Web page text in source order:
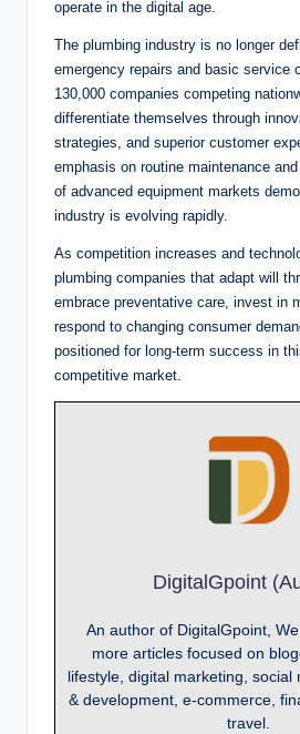
operate in the digital age.
The plumbing industry is no longer
emergency repairs and basic service
130,000 companies competing
differentiate themselves through
strategies, and superior customer
emphasis on routine maintenance
of advanced equipment markets
industry is evolving rapidly.
As competition increases and
plumbing companies that adapt will
embrace preventative care, invest in
respond to changing consumer
positioned for long-term success in
competitive market.
DigitalGpoint
An author of DigitalGpoint,
more articles focused on
lifestyle, digital marketing, social
& development, e-commerce,
travel.